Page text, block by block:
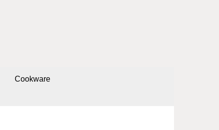
Cookware